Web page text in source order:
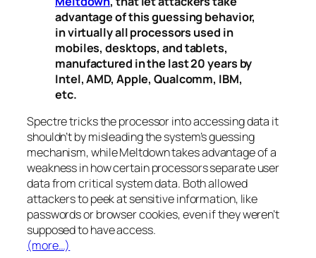
advantage of this guessing behavior,
in virtually all processors used in
mobiles, desktops, and tablets,
manufactured in the last 20 years by
Intel, AMD, Apple, Qualcomm, IBM,
etc.
Spectretricks the processor into accessing data it
shouldn’t by misleading the system’s guessing
mechanism, whileMeltdowntakes advantage of a
weakness in how certain processors separate user
data from critical system data. Both allowed
attackers to peek at sensitive information, like
passwords or browser cookies, even if they weren’t
supposed to have access.
(more…)